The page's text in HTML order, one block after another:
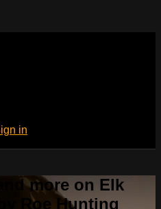
in
more on Elk
Roe Hunting